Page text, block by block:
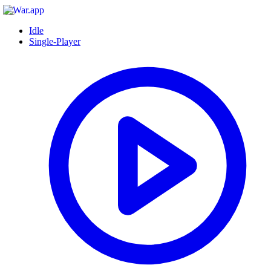
Idle
Single-Player